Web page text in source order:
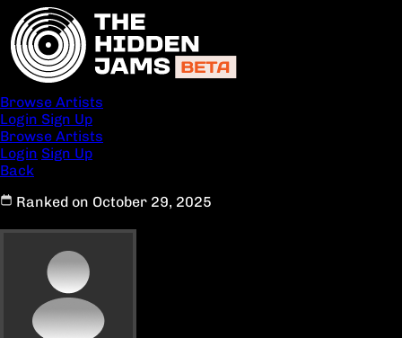
Browse Artists
Login Sign Up
Browse Artists
Login Sign Up
Back
Ranked on October 29, 2025